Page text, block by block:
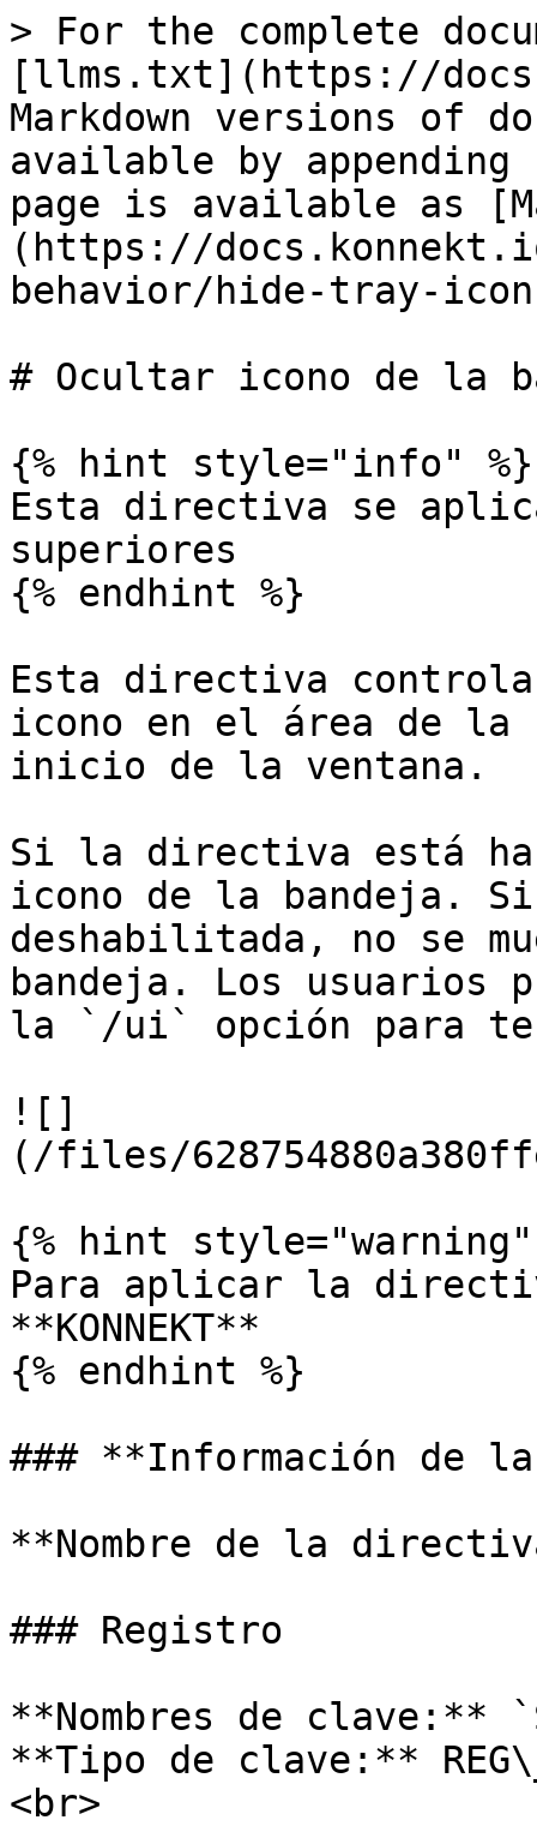
> For the complete
[llms.txt](https://
Markdown versions of
available by
page is available as
(https://
behavior/hide-tray-
# Ocultar icono de la
{% hint style="info" %}
Esta directiva se
superiores
{% endhint %}
Esta directiva controla
icono en el área de la
inicio de la ventana.
Si la directiva está
icono de la bandeja.
deshabilitada, no se
bandeja. Los usuarios
la `/ui` opción para
![]
(/files/
{% hint style="warning"
Para aplicar la
**KONNEKT**
{% endhint %}
### **Información de
**Nombre de la
### Registro
**Nombres de clave:**
**Tipo de clave:**
<br>